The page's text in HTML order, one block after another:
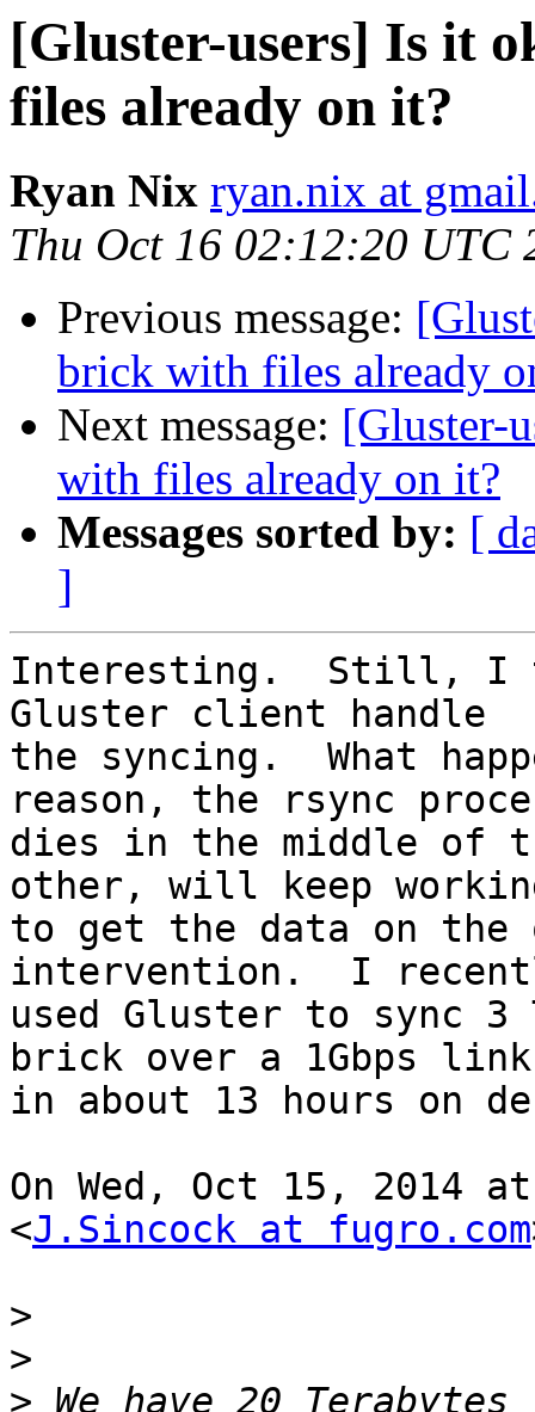
[Gluster-users] Is it
files already on it?
Ryan Nix ryan.nix at
Thu Oct 16 02:12:20 UTC
Previous message:
brick with files already
Next message: [Gluster-
with files already on it?
Messages sorted by: [
]
Interesting.  Still, I
Gluster client handle
the syncing.  What
reason, the rsync
dies in the middle of
other, will keep
to get the data on the
intervention.  I
used Gluster to sync
brick over a 1Gbps link
in about 13 hours on
On Wed, Oct 15, 2014 at
<J.Sincock at fugro.com
>
>
> We have 20